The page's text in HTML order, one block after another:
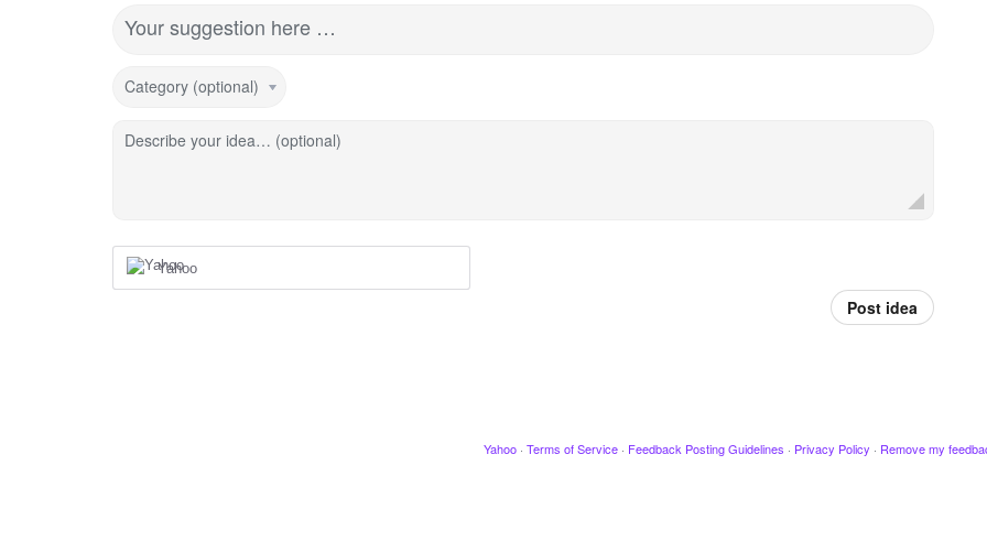
Your suggestion here …
Category (optional)
Describe your idea… (optional)
Yahoo
Post idea
Yahoo · Terms of Service · Feedback Posting Guidelines · Privacy Policy · Remove my